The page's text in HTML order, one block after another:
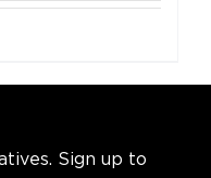
Sign up to